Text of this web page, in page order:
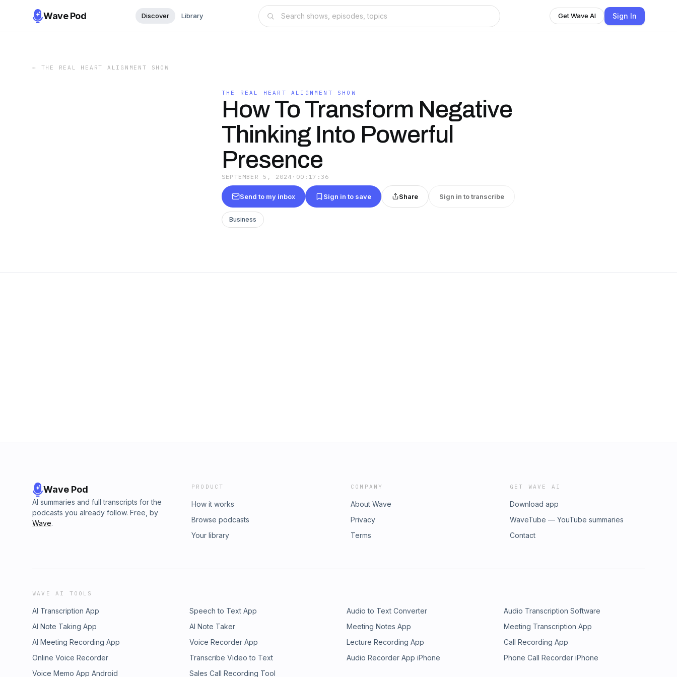
Wave Pod Discover Library Get Wave AI Sign In
← THE REAL HEART ALIGNMENT SHOW
THE REAL HEART ALIGNMENT SHOW
How To Transform Negative
Thinking Into Powerful
Presence
SEPTEMBER 5, 2024 · 00:17:36
Send to my inbox Sign in to save Share Sign in to transcribe
Business
Wave Pod
AI summaries and full transcripts for the
podcasts you already follow. Free, by
Wave.
PRODUCT
How it works
Browse podcasts
Your library
COMPANY
About Wave
Privacy
Terms
GET WAVE AI
Download app
WaveTube — YouTube summaries
Contact
WAVE AI TOOLS
AI Transcription App Speech to Text App Audio to Text Converter
Audio Transcription Software
AI Note Taking App
AI Note Taker Meeting Notes App
Meeting Transcription App
AI Meeting Recording App
Voice Recorder App Lecture Recording App
Call Recording App
Online Voice Recorder
Transcribe Video to Text Audio Recorder App iPhone
Phone Call Recorder iPhone
Voice Memo App Android
Sales Call Recording Tool